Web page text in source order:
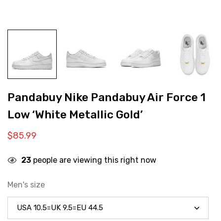
Pandabuy Nike Pandabuy Air Force 1
Low ‘White Metallic Gold’
$85.99
23 people are viewing this right now
Men's size